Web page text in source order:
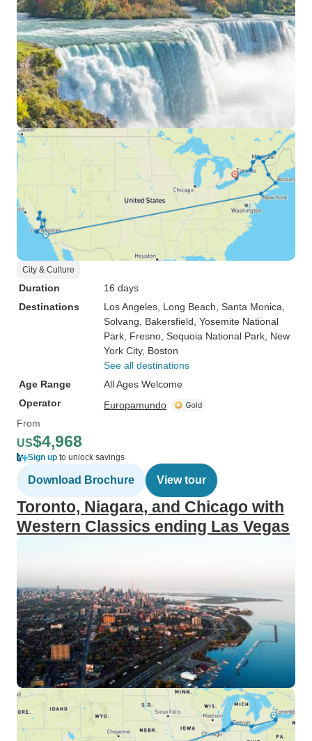
City & Culture
Duration
16 days
Destinations
Los Angeles , Long Beach , Santa Monica
Solvang , Bakersfield , Yosemite National
Park , Fresno , Sequoia National Park , New
York City, Boston
See all destinations
Age Range
All Ages Welcome
Operator
Europamundo
From
US$4,968
Sign up to unlock savings
Download Brochure View tour
Toronto, Niagara, and Chicago with
Western Classics ending Las Vegas